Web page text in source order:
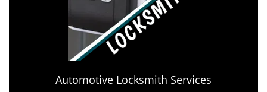
Automotive Locksmith Services